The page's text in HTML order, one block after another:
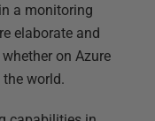
a monitoring
elaborate and
on Azure
world.